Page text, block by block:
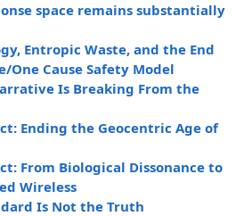
space remains substantially
Entropic Waste, and the End
One Cause Safety Model
Is Breaking From the
Ending the Geocentric Age of
From Biological Dissonance to
Wireless
Is Not the Truth